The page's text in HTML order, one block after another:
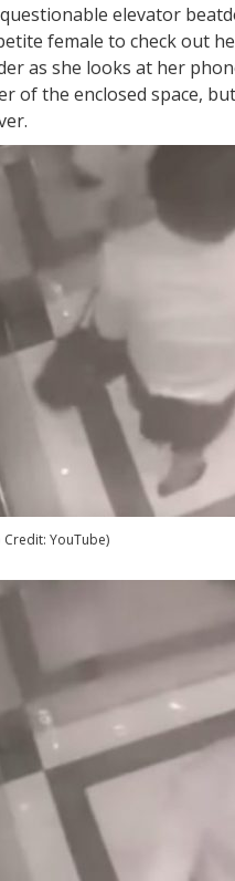
elevator
female to check out
as she looks at her
of the enclosed space,
YouTube)